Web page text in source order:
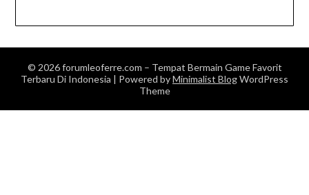
© 2026 forumleoferre.com – Tempat Bermain Game Favorit
Terbaru Di Indonesia | Powered byMinimalist BlogWordPress
Theme